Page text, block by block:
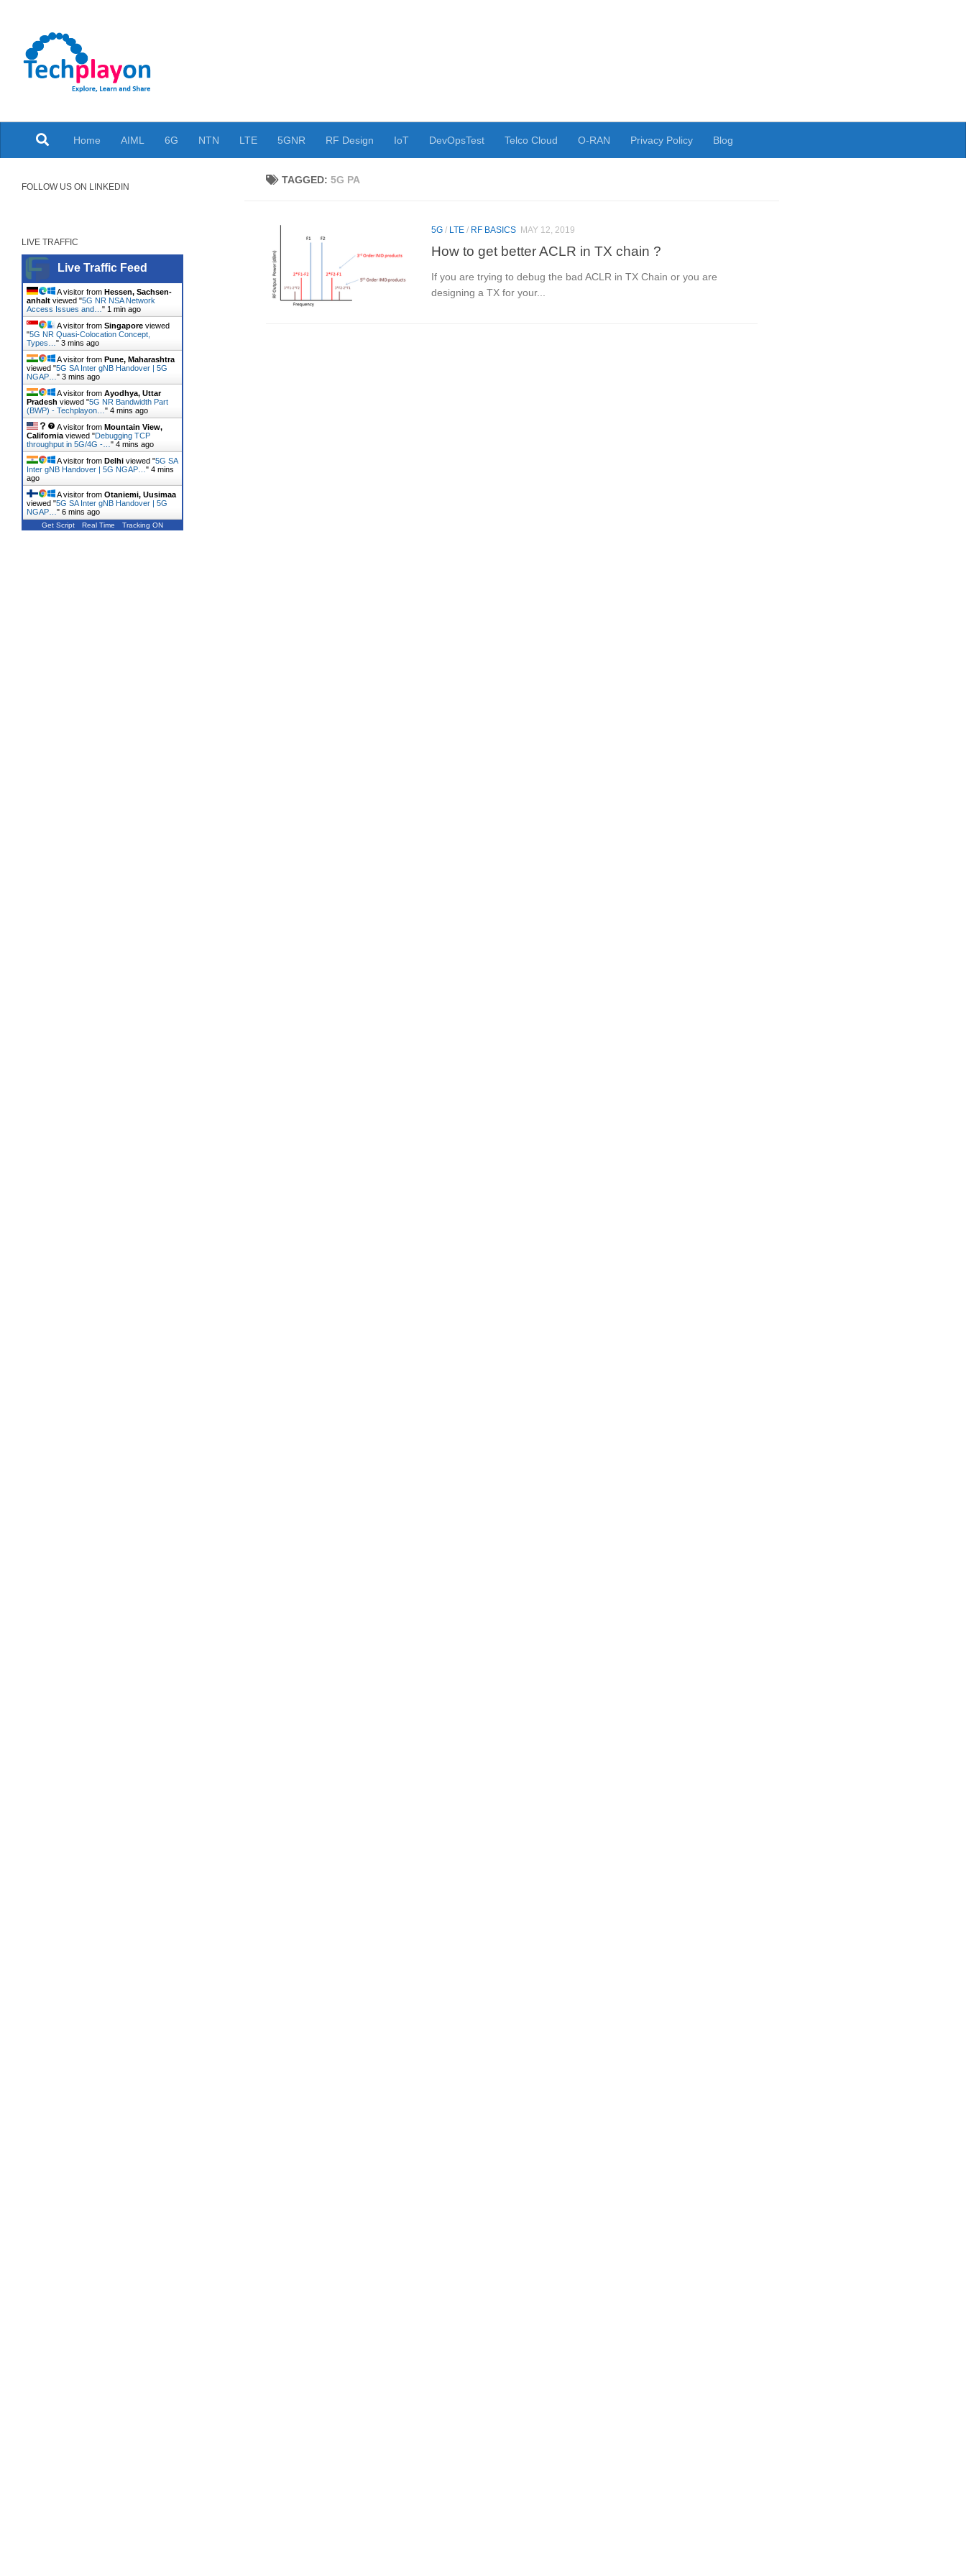
Home AIML 6G NTN LTE 5GNR RF Design IoT DevOpsTest Telco Cloud O-RAN Privacy Policy Blog
TAGGED:5G PA
5G / LTE / RF BASICS MAY 12, 2019
How to get better ACLR in TX chain ?
If you are trying to debug the bad ACLR in TX Chain or you are
designing a TX for your...
FOLLOW US ON LINKEDIN
LIVE TRAFFIC
Live Traffic Feed
A visitor from Hessen, Sachsen-
anhalt viewed "5G NR NSA Network
Access Issues and… " 1 min ago
A visitor from Singapore viewed
"5G NR Quasi-Colocation Concept,
Types… " 3 mins ago
A visitor from Pune, Maharashtra
viewed "5G SA Inter gNB Handover | 5G
NGAP… " 3 mins ago
A visitor from Ayodhya, Uttar
Pradesh viewed "5G NR Bandwidth Part
(BWP) - Techplayon… " 4 mins ago
A visitor from Mountain View,
California viewed "Debugging TCP
throughput in 5G/4G -… " 4 mins ago
A visitor from Delhi viewed "5G SA
Inter gNB Handover | 5G NGAP… " 4 mins
ago
A visitor from Otaniemi, Uusimaa
viewed "5G SA Inter gNB Handover | 5G
NGAP… " 6 mins ago
Get Script Real Time Tracking ON